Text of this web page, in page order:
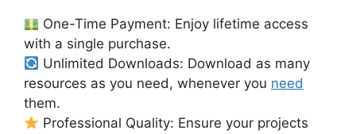
One-Time Payment: Enjoy lifetime access
with a single purchase.
Unlimited Downloads: Download as many
resources as you need, whenever you need
them.
Professional Quality: Ensure your projects